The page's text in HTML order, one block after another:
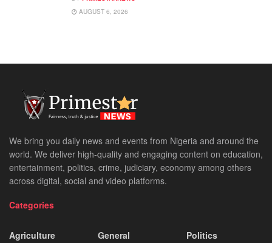
AUGUST 6, 2026
We bring you daily news and events from Nigeria and around the
world. We deliver high-quality and engaging content on education,
entertainment, politics, crime, judiciary, economy among others
across digital, social and video platforms.
Categories
Agriculture
General
Politics